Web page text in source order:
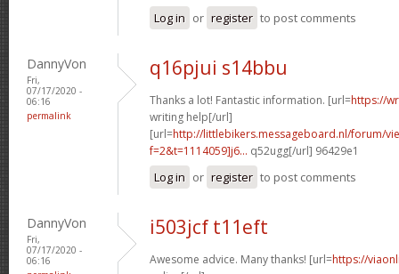
Log in or register to post comments
DannyVon
Fri,
07/17/2020 -
06:16
permalink
q16pjui s14bbu
Thanks a lot! Fantastic information. [url=https://
writing help[/url]
[url=http://littlebikers.messageboard.nl/forum/
f=2&t=1114059]j6... q52ugg[/url] 96429e1
Log in or register to post comments
DannyVon
Fri,
07/17/2020 -
06:16
i503jcf t11eft
Awesome advice. Many thanks! [url=https://